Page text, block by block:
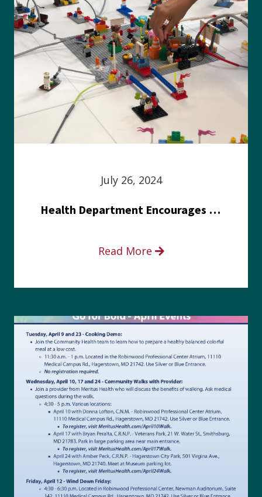
July 26, 2024
Health Department Encourages Residents to Join in Fairness and Hardship Dialogue, Aug. 8
Read More